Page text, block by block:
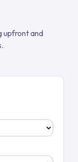
upfront and